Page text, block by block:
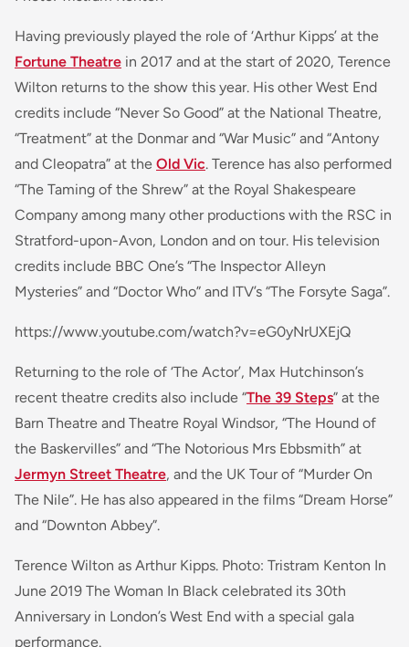
Having previously played the role of ‘Arthur Kipps’ at the
Fortune Theatre in 2017 and at the start of 2020, Terence
Wilton returns to the show this year. His other West End
credits include “Never So Good” at the National Theatre,
“Treatment” at the Donmar and “War Music” and “Antony
and Cleopatra” at the Old Vic. Terence has also performed
“The Taming of the Shrew” at the Royal Shakespeare
Company among many other productions with the RSC in
Stratford-upon-Avon, London and on tour. His television
credits include BBC One’s “The Inspector Alleyn
Mysteries” and “Doctor Who” and ITV’s “The Forsyte Saga”.
https://www.youtube.com/watch?v=eG0yNrUXEjQ
Returning to the role of ‘The Actor’, Max Hutchinson’s
recent theatre credits also include “The 39 Steps” at the
Barn Theatre and Theatre Royal Windsor, “The Hound of
the Baskervilles” and “The Notorious Mrs Ebbsmith” at
Jermyn Street Theatre, and the UK Tour of “Murder On
The Nile”. He has also appeared in the films “Dream Horse”
and “Downton Abbey”.
Terence Wilton as Arthur Kipps. Photo: Tristram Kenton In
June 2019 The Woman In Black celebrated its 30th
Anniversary in London’s West End with a special gala
performance.